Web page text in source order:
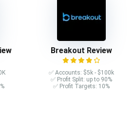
Breakout Review
✅ Accounts: $5k - $100k
✅ Profit Split: up to 90%
✅ Profit Targets: 10%